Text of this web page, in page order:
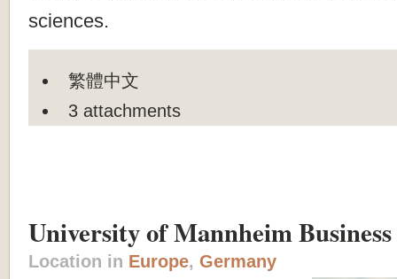
sciences.
繁體中文
3 attachments
University of Mannheim
Location in Europe, Germany